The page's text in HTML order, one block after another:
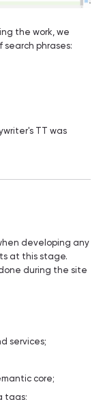
the work, we
phrases:
TT was
developing any
at this stage.
during the site
services;
core;
tags;